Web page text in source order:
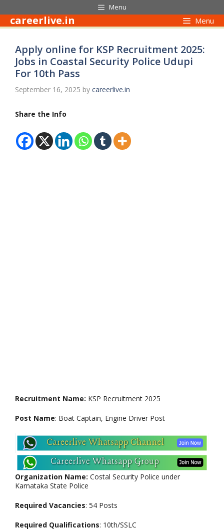
to
content
Menu
careerlive.in Menu
Apply online for KSP Recruitment 2025:
Jobs in Coastal Security Police Udupi
For 10th Pass
September 16, 2025 by careerlive.in
Share the Info
Recruitment Name: KSP Recruitment 2025
Post Name: Boat Captain, Engine Driver Post
Organization Name: Costal Security Police under
Karnataka State Police
Required Vacancies: 54 Posts
Required Qualifications: 10th/SSLC